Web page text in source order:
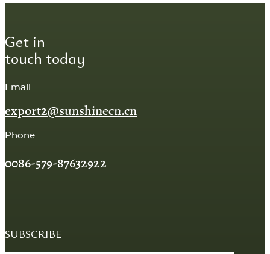
Get in
touch today
Email
export2@sunshinecn.cn
Phone
0086-579-87632922
SUBSCRIBE